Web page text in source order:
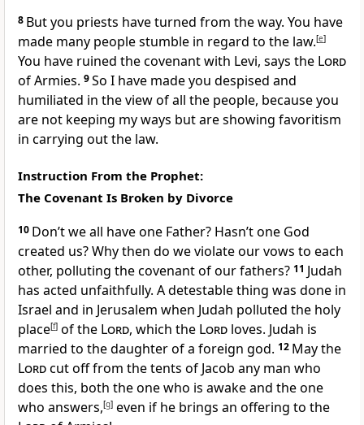
8 But you priests have turned from the way. You have
made many people stumble in regard to the law.[e]
You have ruined the covenant with Levi, says the Lord
of Armies. 9So I have made you despised and
humiliated in the view of all the people, because you
are not keeping my ways but are showing favoritism
in carrying out the law.
Instruction From the Prophet:
The Covenant Is Broken by Divorce
10 Don’t we all have one Father? Hasn’t one God
created us? Why then do we violate our vows to each
other, polluting the covenant of our fathers? 11 Judah
has acted unfaithfully. A detestable thing was done in
Israel and in Jerusalem when Judah polluted the holy
place[f] of the Lord, which the Lord loves. Judah is
married to the daughter of a foreign god. 12 May the
Lordcut off from the tents of Jacob any man who
does this, both the one who is awake and the one
who answers,[g] even if he brings an offering to the